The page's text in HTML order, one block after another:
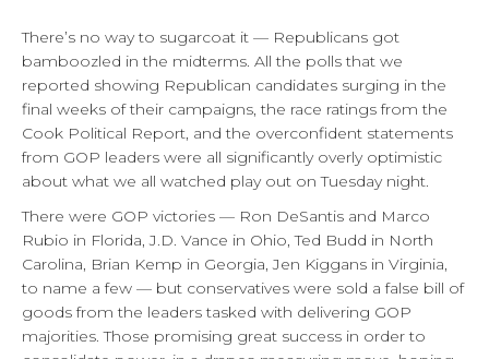
There’s no way to sugarcoat it — Republicans got
bamboozled in the midterms. All the polls that we
reported showing Republican candidates surging in the
final weeks of their campaigns, the race ratings from the
Cook Political Report, and the overconfident statements
from GOP leaders were all significantly overly optimistic
about what we all watched play out on Tuesday night.
There were GOP victories — Ron DeSantis and Marco
Rubio in Florida, J.D. Vance in Ohio, Ted Budd in North
Carolina, Brian Kemp in Georgia, Jen Kiggans in Virginia,
to name a few — but conservatives were sold a false bill of
goods from the leaders tasked with delivering GOP
majorities. Those promising great success in order to